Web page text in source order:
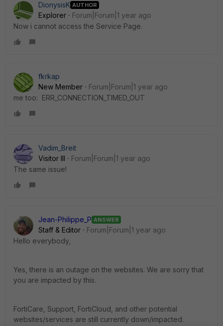
DionysisK AUTHOR
Explorer
Forum|Forum|1 year ago
Νow i cannot access the Service Page.
fkrkap
New Member
Forum|Forum|1 year ago
me too: ERR_CONNECTION_TIMED_OUT
Vadim_Breit
Visitor III
Forum|Forum|1 year ago
The same issue!
Jean-Philippe_P ANSWER
Staff & Editor
Forum|Forum|1 year ago
Hello everybody,
Yes, there is an outage on the websites. We are sorry that
you are impacted by this.
FortiCare Support , FortiCloud, and other potential
websites/services are still currently down/impacted.